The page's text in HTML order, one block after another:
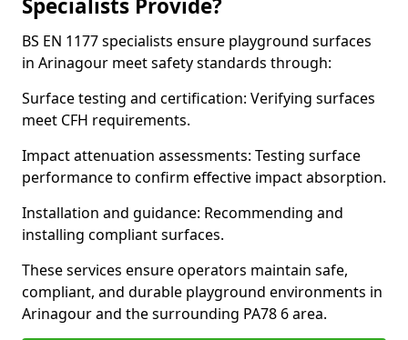
Specialists Provide?
BS EN 1177 specialists ensure playground surfaces
in Arinagour meet safety standards through:
Surface testing and certification: Verifying surfaces
meet CFH requirements.
Impact attenuation assessments: Testing surface
performance to confirm effective impact absorption.
Installation and guidance: Recommending and
installing compliant surfaces.
These services ensure operators maintain safe,
compliant, and durable playground environments in
Arinagour and the surrounding PA78 6 area.